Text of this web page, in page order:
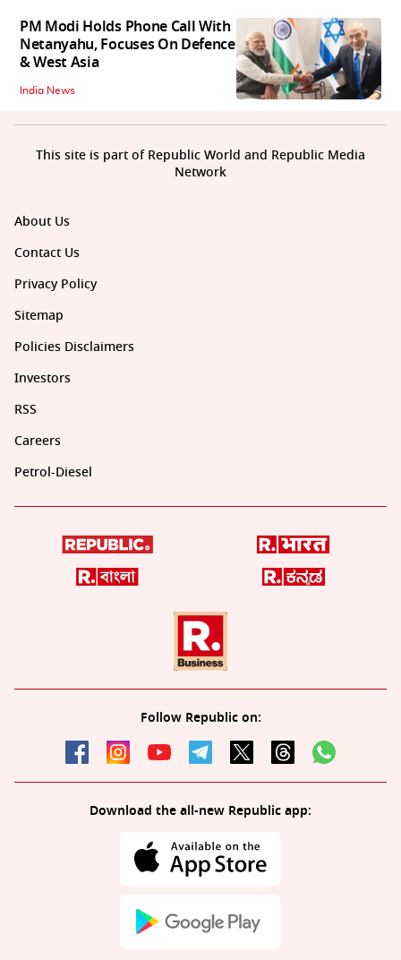
PM Modi Holds Phone Call With
Netanyahu, Focuses On Defence
& West Asia
India News
About Us
Contact Us
Privacy Policy
Sitemap
Policies Disclaimers
Investors
RSS
Careers
Petrol-Diesel
Follow Republic on:
Download the all-new Republic app:
This site is part of Republic World and Republic Media
Network